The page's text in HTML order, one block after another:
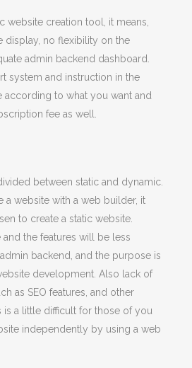
website creation tool, it means,
display, no flexibility on the
admin backend dashboard.
system and instruction in the
according to what you want and
fee as well.
between static and dynamic.
a website with a web builder, it
to create a static website.
the features will be less
backend, and the purpose is
development. Also lack of
as SEO features, and other
is a little difficult for those of you
independently by using a web